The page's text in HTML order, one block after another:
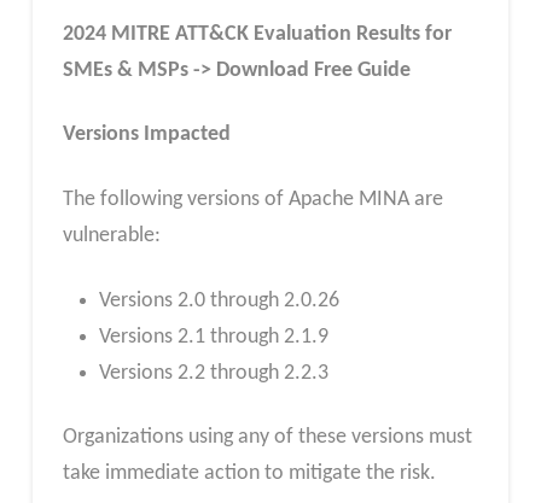
2024 MITRE ATT&CK Evaluation Results for
SMEs & MSPs -> Download Free Guide
Versions Impacted
The following versions of Apache MINA are
vulnerable:
Versions 2.0 through 2.0.26
Versions 2.1 through 2.1.9
Versions 2.2 through 2.2.3
Organizations using any of these versions must
take immediate action to mitigate the risk.